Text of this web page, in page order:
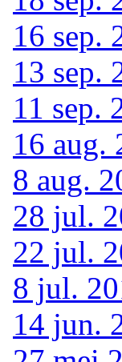
16 sep.
13 sep.
11 sep.
16 aug.
8 aug.
28 jul.
22 jul.
8 jul.
14 jun.